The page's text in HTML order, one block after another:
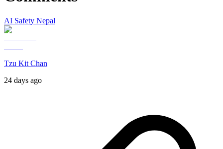
AI Safety Nepal
Tzu Kit Chan
24 days ago